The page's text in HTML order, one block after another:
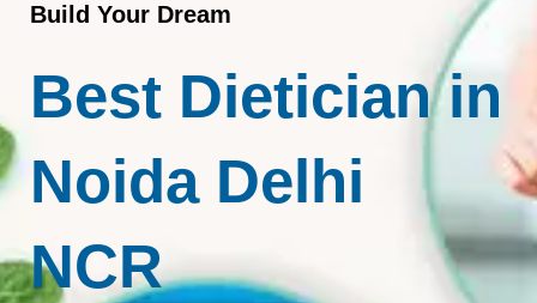
Build Your Dream
Best Dietician in
Noida Delhi
NCR